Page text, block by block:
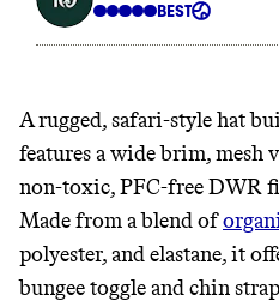
A rugged, safari-style hat
features a wide brim, mesh
non-toxic, PFC-free DWR
Made from a blend of
polyester, and elastane, it
bungee toggle and chin